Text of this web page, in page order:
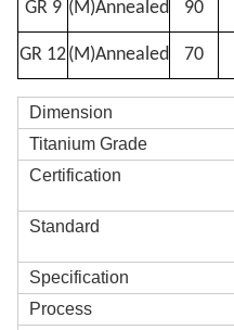
GR 9 (M)Annealed 90
GR 12(M)Annealed 70
Dimension
Titanium Grade
Certification
Standard
Specification
Process